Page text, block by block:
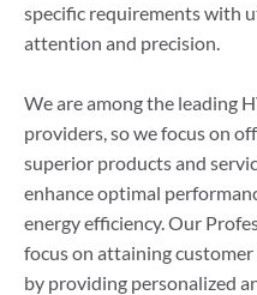
specific requirements with
attention and precision.
We are among the leading
providers, so we focus on
superior products and
enhance optimal
energy efficiency. Our
focus on attaining
by providing personalized